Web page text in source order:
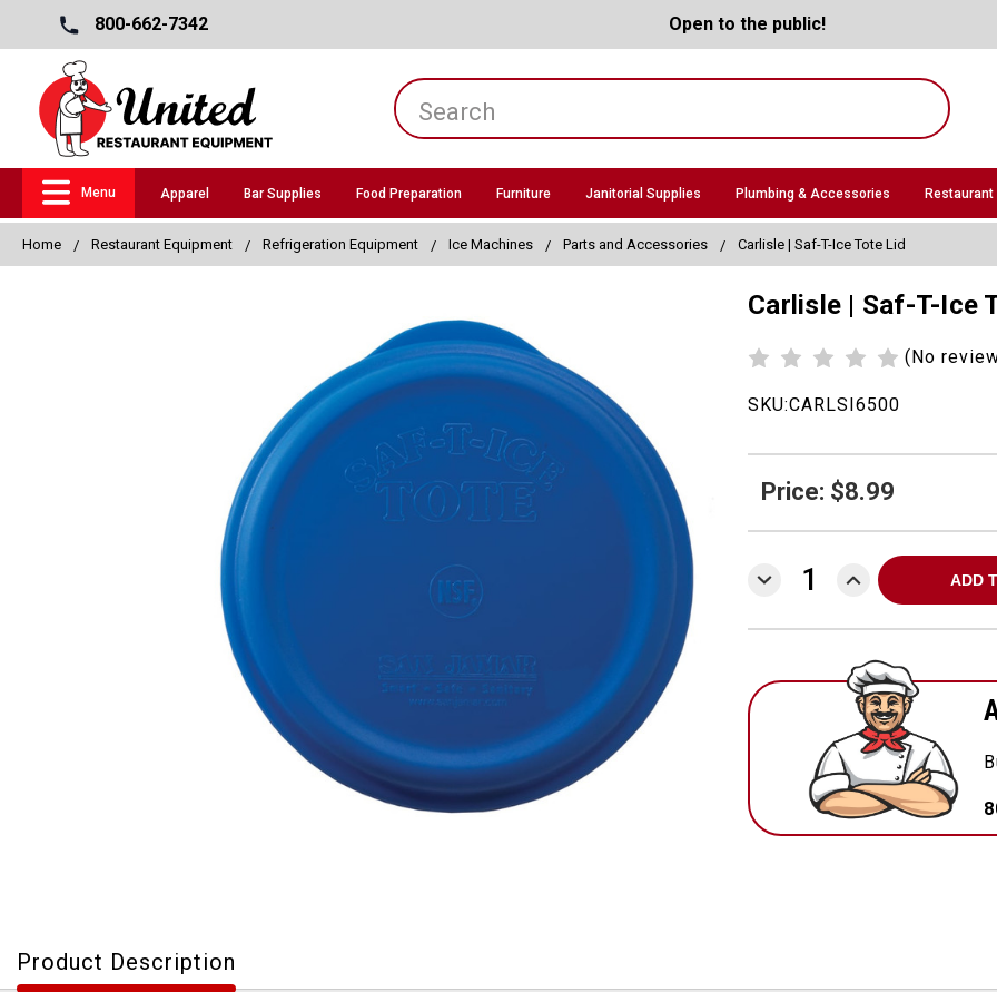
800-662-7342 Open to the public!
Menu Apparel Bar Supplies Food Preparation Furniture Janitorial Supplies Plumbing & Accessories Restaurant
Home Restaurant Equipment Refrigeration Equipment Ice Machines Parts and Accessories Carlisle | Saf-T-Ice Tote Lid
Carlisle | Saf-T-Ice
(No
SKU:CARLSI6500
Price: $8.99
DECREASE
QUANTITY:
INCREASE
QUANTITY:
Product Description